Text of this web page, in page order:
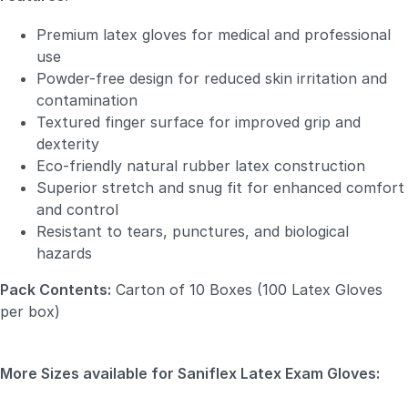
Premium latex gloves for medical and professional
use
Powder-free design for reduced skin irritation and
contamination
Textured finger surface for improved grip and
dexterity
Eco-friendly natural rubber latex construction
Superior stretch and snug fit for enhanced comfort
and control
Resistant to tears, punctures, and biological
hazards
Pack Contents: Carton of 10 Boxes (100 Latex Gloves
per box)
More Sizes available for Saniflex Latex Exam Gloves: